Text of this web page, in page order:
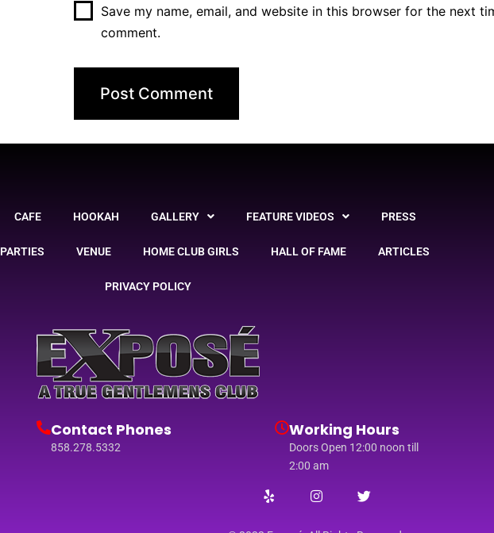
Save my name, email, and website in this browser for the next
comment.
CAFE HOOKAH GALLERY FEATURE VIDEOS PRESS
PARTIES VENUE HOME CLUB GIRLS HALL OF FAME ARTICLES
PRIVACY POLICY
Contact Phones
858.278.5332
Working Hours
Doors Open 12:00 noon till
2:00 am